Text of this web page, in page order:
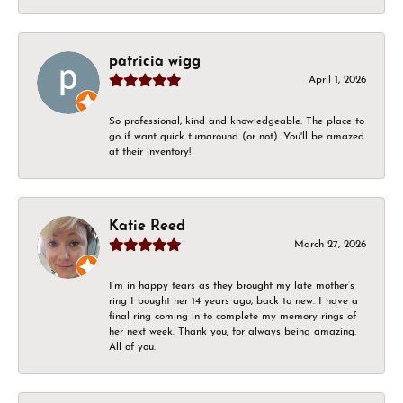
patricia wigg
April 1, 2026
So professional, kind and knowledgeable. The place to
go if want quick turnaround (or not). You'll be amazed
at their inventory!
Katie Reed
March 27, 2026
I’m in happy tears as they brought my late mother’s
ring I bought her 14 years ago, back to new. I have a
final ring coming in to complete my memory rings of
her next week. Thank you, for always being amazing.
All of you.